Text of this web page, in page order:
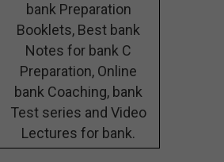
bank Preparation
Booklets, Best bank
Notes for bank C
Preparation, Online
bank Coaching, bank
Test series and Video
Lectures for bank.